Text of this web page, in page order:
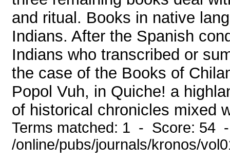
and ritual. Books in native
Indians. After the Spanish
Indians who transcribed or
the case of the Books of
Popol Vuh, in Quiche! a
of historical chronicles mixed
Terms matched: 1 - Score: 54
/online/pubs/journals/kronos/